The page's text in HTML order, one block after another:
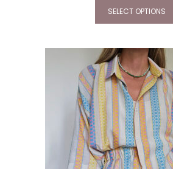
SELECT OPTIONS